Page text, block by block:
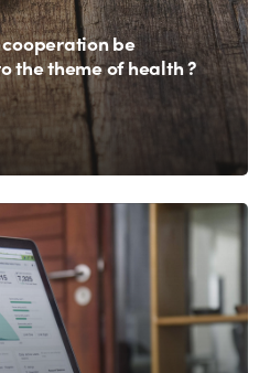
be
the theme of health ?
2020